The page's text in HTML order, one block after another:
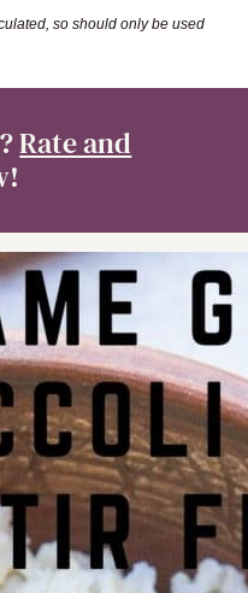
Rate and